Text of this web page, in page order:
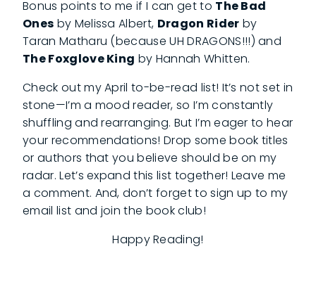
Bonus points to me if I can get to The Bad
Ones by Melissa Albert, Dragon Rider by
Taran Matharu (because UH DRAGONS!!!) and
The Foxglove King by Hannah Whitten.
Check out my April to-be-read list! It’s not set in
stone—I’m a mood reader, so I’m constantly
shuffling and rearranging. But I’m eager to hear
your recommendations! Drop some book titles
or authors that you believe should be on my
radar. Let’s expand this list together! Leave me
a comment. And, don’t forget to sign up to my
email list and join the book club!
Happy Reading!